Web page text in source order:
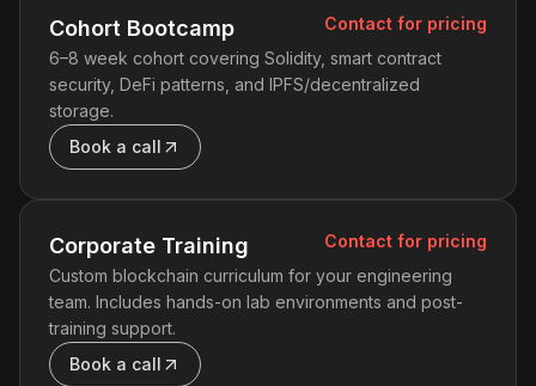
Cohort Bootcamp
Contact for pricing
6–8 week cohort covering Solidity, smart contract
security, DeFi patterns, and IPFS/decentralized
storage.
Book a call
Corporate Training
Contact for pricing
Custom blockchain curriculum for your engineering
team. Includes hands-on lab environments and post-
training support.
Book a call